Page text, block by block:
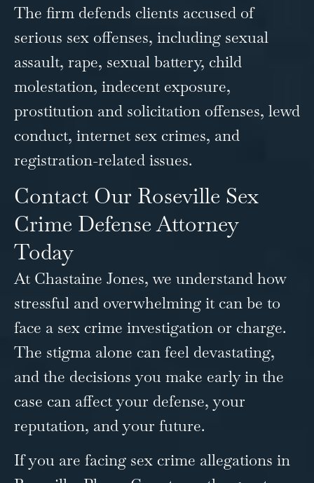
The firm defends clients accused of
serious sex offenses, including sexual
assault, rape, sexual battery, child
molestation, indecent exposure,
prostitution and solicitation offenses, lewd
conduct, internet sex crimes, and
registration-related issues.
Contact Our Roseville Sex
Crime Defense Attorney
Today
At Chastaine Jones, we understand how
stressful and overwhelming it can be to
face a sex crime investigation or charge.
The stigma alone can feel devastating,
and the decisions you make early in the
case can affect your defense, your
reputation, and your future.
If you are facing sex crime allegations in